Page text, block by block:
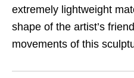
extremely lightweight
shape of the artist’s
movements of this